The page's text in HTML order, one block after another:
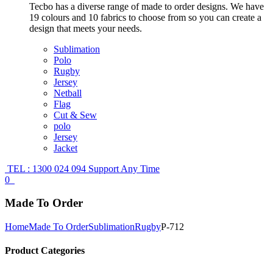
Tecbo has a diverse range of made to order designs. We have
19 colours and 10 fabrics to choose from so you can create a
design that meets your needs.
Sublimation
Polo
Rugby
Jersey
Netball
Flag
Cut & Sew
polo
Jersey
Jacket
TEL : 1300 024 094 Support Any Time
0
Made To Order
HomeMade To OrderSublimationRugbyP-712
Product Categories